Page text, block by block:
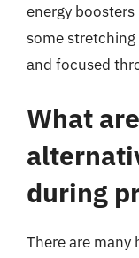
energy
some
and focused
What
during
There are